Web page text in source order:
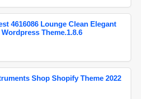
4616086 Lounge Clean Elegant
Theme.1.8.6
Shop Shopify Theme 2022